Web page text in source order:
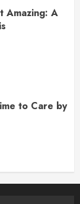
Amazing: A
to Care by